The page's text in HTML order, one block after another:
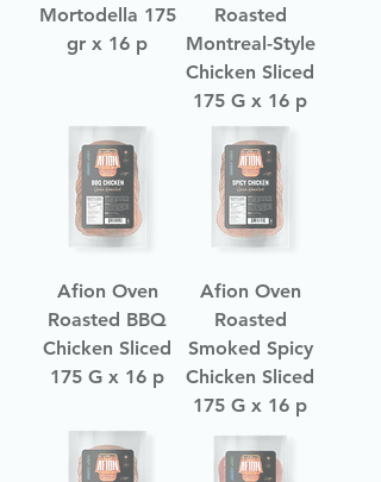
Mortodella 175
gr x 16 p
Roasted
Montreal-Style
Chicken Sliced
175 G x 16 p
Afion Oven
Roasted BBQ
Chicken Sliced
175 G x 16 p
Afion Oven
Roasted
Smoked Spicy
Chicken Sliced
175 G x 16 p